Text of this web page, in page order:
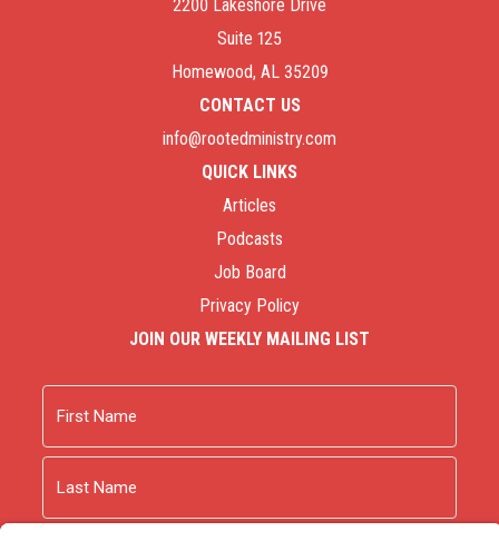
2200 Lakeshore Drive
Suite 125
Homewood, AL 35209
CONTACT US
info@rootedministry.com
QUICK LINKS
Articles
Podcasts
Job Board
Privacy Policy
JOIN OUR WEEKLY MAILING LIST
First